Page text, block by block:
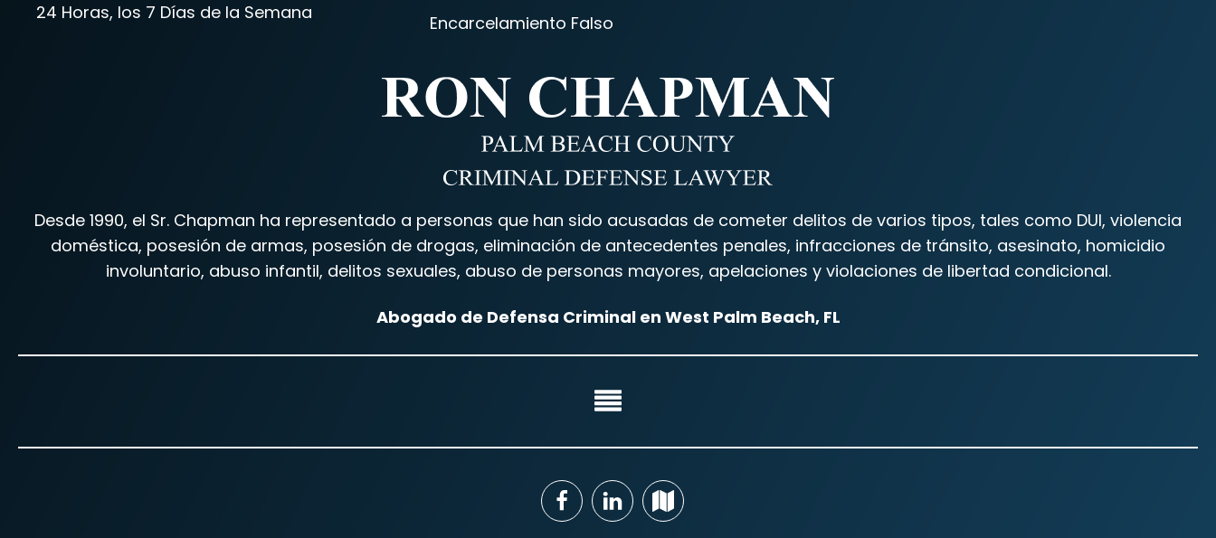
24 Horas, los 7 Días de la Semana
Encarcelamiento Falso
Desde 1990, el Sr. Chapman ha representado a personas que han sido acusadas de cometer delitos de varios tipos, tales como DUI, violencia
doméstica, posesión de armas, posesión de drogas, eliminación de antecedentes penales, infracciones de tránsito, asesinato, homicidio
involuntario, abuso infantil, delitos sexuales, abuso de personas mayores, apelaciones y violaciones de libertad condicional.
Abogado de Defensa Criminal en West Palm Beach, FL